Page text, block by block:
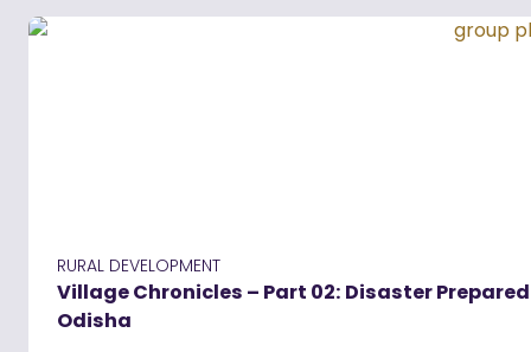
RURAL DEVELOPMENT
Village Chronicles – Part 02: Disaster
Odisha